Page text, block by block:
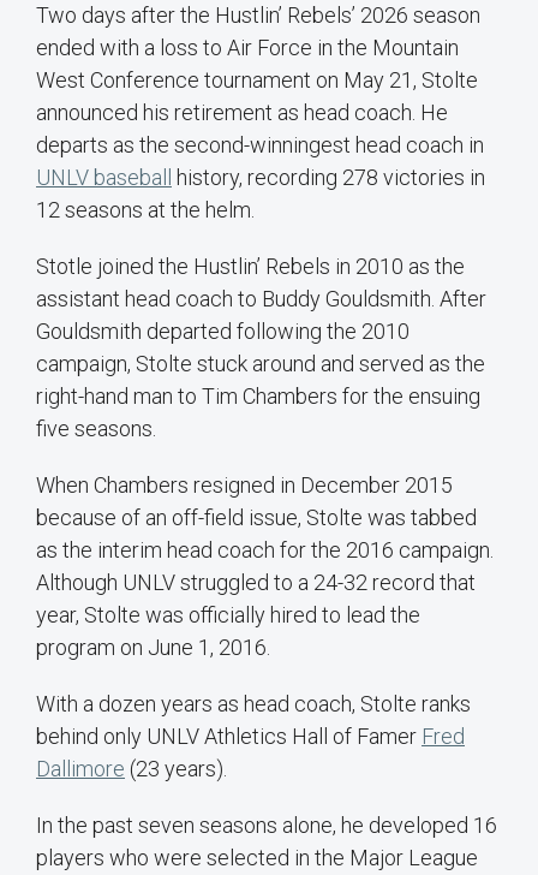
Two days after the Hustlin’ Rebels’ 2026 season
ended with a loss to Air Force in the Mountain
West Conference tournament on May 21, Stolte
announced his retirement as head coach. He
departs as the second-winningest head coach in
UNLV baseball
history, recording 278 victories in
12 seasons at the helm.
Stotle joined the Hustlin’ Rebels in 2010 as the
assistant head coach to Buddy Gouldsmith. After
Gouldsmith departed following the 2010
campaign, Stolte stuck around and served as the
right-hand man to Tim Chambers for the ensuing
five seasons.
When Chambers resigned in December 2015
because of an off-field issue, Stolte was tabbed
as the interim head coach for the 2016 campaign.
Although UNLV struggled to a 24-32 record that
year, Stolte was officially hired to lead the
program on June 1, 2016.
With a dozen years as head coach, Stolte ranks
behind only UNLV Athletics Hall of Famer Fred
Dallimore (23 years).
In the past seven seasons alone, he developed 16
players who were selected in the Major League